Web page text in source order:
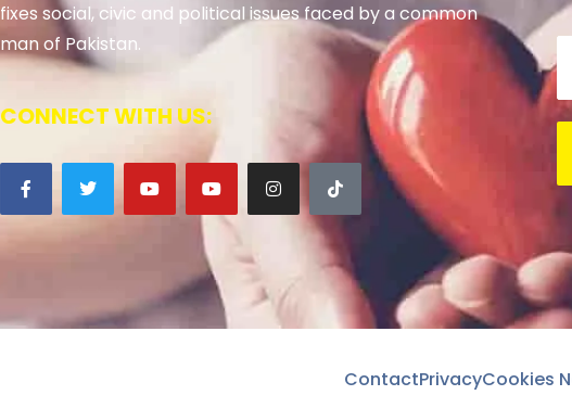
fixes social, civic and political issues faced by a common
man of Pakistan.
CONNECT WITH US:
ContactPrivacyCookies